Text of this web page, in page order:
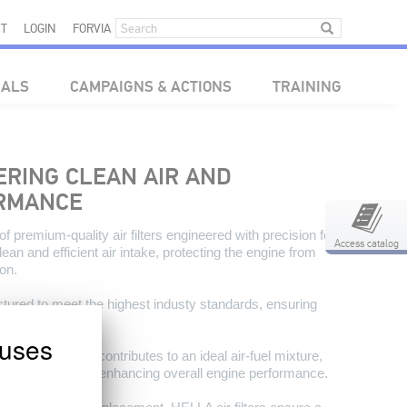
LOGIN FORVIA
CAMPAIGNS & ACTIONS TRAINING
CLEAN AIR AND
premium-quality air filters engineered with precision for
and efficient air intake, protecting the engine from
to meet the highest industy standards, ensuring
air filtration contributes to an ideal air-fuel mixture,
and enhancing overall engine performance.
Access catalog